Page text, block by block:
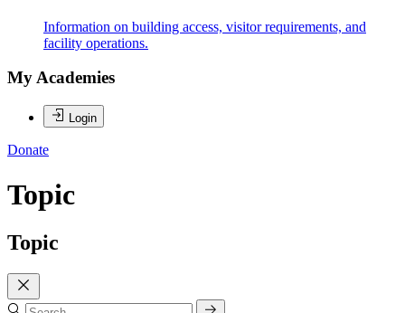
Information on building access, visitor requirements, and
facility operations.
My Academies
Login
Donate
Topic
Topic